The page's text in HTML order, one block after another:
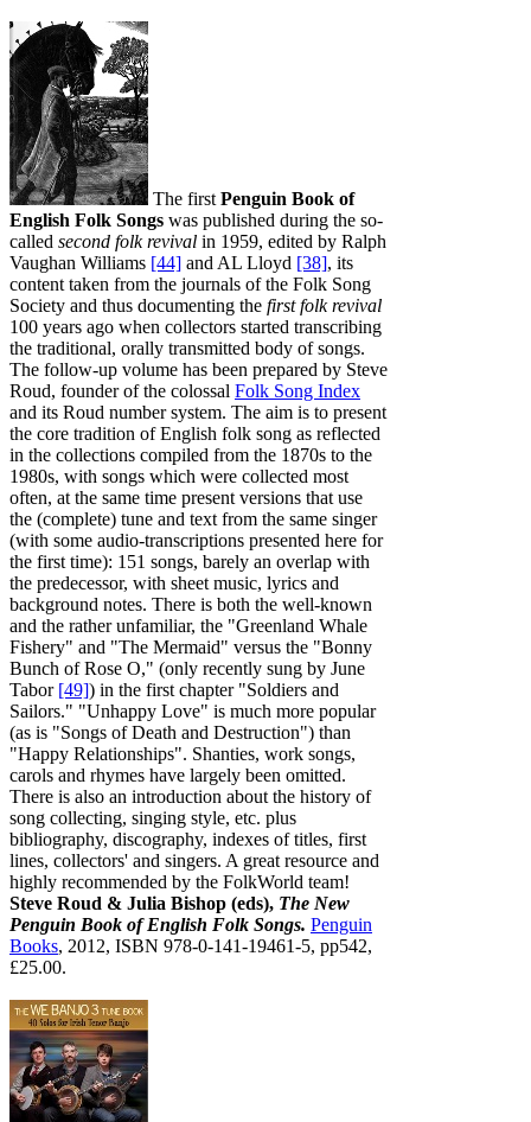
The first Penguin Book of
English Folk Songs was published during the so-
called second folk revival in 1959, edited by Ralph
Vaughan Williams [44] and AL Lloyd [38], its
content taken from the journals of the Folk Song
Society and thus documenting the first folk revival
100 years ago when collectors started transcribing
the traditional, orally transmitted body of songs.
The follow-up volume has been prepared by Steve
Roud, founder of the colossal Folk Song Index
and its Roud number system. The aim is to present
the core tradition of English folk song as reflected
in the collections compiled from the 1870s to the
1980s, with songs which were collected most
often, at the same time present versions that use
the (complete) tune and text from the same singer
(with some audio-transcriptions presented here for
the first time): 151 songs, barely an overlap with
the predecessor, with sheet music, lyrics and
background notes. There is both the well-known
and the rather unfamiliar, the "Greenland Whale
Fishery" and "The Mermaid" versus the "Bonny
Bunch of Rose O," (only recently sung by June
Tabor [49]) in the first chapter "Soldiers and
Sailors." "Unhappy Love" is much more popular
(as is "Songs of Death and Destruction") than
"Happy Relationships". Shanties, work songs,
carols and rhymes have largely been omitted.
There is also an introduction about the history of
song collecting, singing style, etc. plus
bibliography, discography, indexes of titles, first
lines, collectors' and singers. A great resource and
highly recommended by the FolkWorld team!
Steve Roud & Julia Bishop (eds), The New
Penguin Book of English Folk Songs. Penguin
Books, 2012, ISBN 978-0-141-19461-5, pp542,
£25.00.